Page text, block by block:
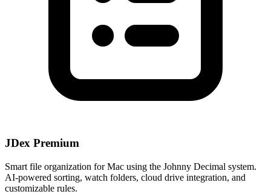
JDex Premium
Smart file organization for Mac using the Johnny Decimal system.
AI-powered sorting, watch folders, cloud drive integration, and
customizable rules.